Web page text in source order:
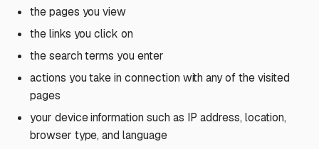
the pages you view
the links you click on
the search terms you enter
actions you take in connection with any of the visited
pages
your device information such as IP address, location,
browser type, and language